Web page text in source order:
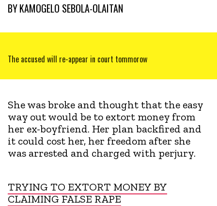
BYKAMOGELO SEBOLA-OLAITAN
The accused will re-appear in court tommorow
She was broke and thought that the easy
way out would be to extort money from
her ex-boyfriend. Her plan backfired and
it could cost her, her freedom after she
was arrested and charged with perjury.
TRYING TO EXTORT MONEY BY
CLAIMING FALSE RAPE